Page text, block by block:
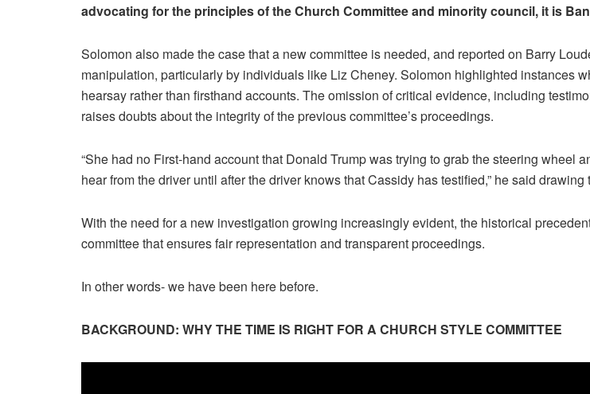
advocating for the principles of the Church Committee and minority council, it is
Solomon also made the case that a new committee is needed, and reported on Barry
manipulation, particularly by individuals like Liz Cheney. Solomon highlighted instances
hearsay rather than firsthand accounts. The omission of critical evidence, including
raises doubts about the integrity of the previous committee’s proceedings.
“She had no First-hand account that Donald Trump was trying to grab the steering wheel
hear from the driver until after the driver knows that Cassidy has testified,” he said
With the need for a new investigation growing increasingly evident, the historical
committee that ensures fair representation and transparent proceedings.
In other words- we have been here before.
BACKGROUND: WHY THE TIME IS RIGHT FOR A CHURCH STYLE COMMITTEE